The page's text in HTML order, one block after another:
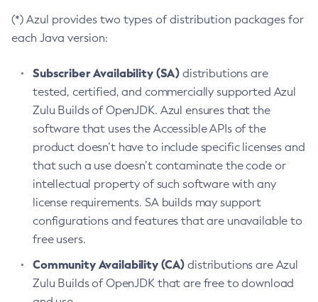
(*) Azul provides two types of distribution packages for
each Java version:
Subscriber Availability (SA) distributions are
tested, certified, and commercially supported Azul
Zulu Builds of OpenJDK. Azul ensures that the
software that uses the Accessible APIs of the
product doesn’t have to include specific licenses and
that such a use doesn’t contaminate the code or
intellectual property of such software with any
license requirements. SA builds may support
configurations and features that are unavailable to
free users.
Community Availability (CA) distributions are Azul
Zulu Builds of OpenJDK that are free to download